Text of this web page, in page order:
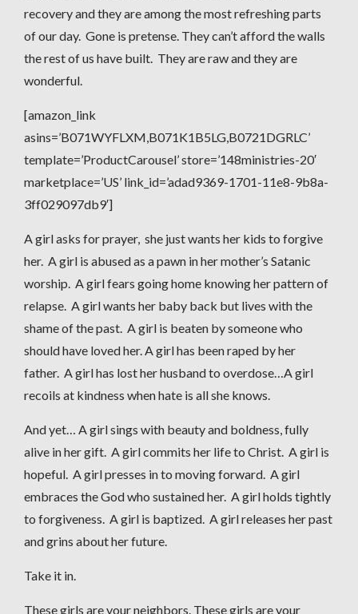
recovery and they are among the most refreshing parts
of our day. Gone is pretense. They can’t afford the walls
the rest of us have built. They are raw and they are
wonderful.
[amazon_link
asins=’B071WYFLXM,B071K1B5LG,B0721DGRLC’
template=’ProductCarousel’ store=’148ministries-20′
marketplace=’US’ link_id=’adad9369-1701-11e8-9b8a-
3ff029097db9′]
A girl asks for prayer, she just wants her kids to forgive
her. A girl is abused as a pawn in her mother’s Satanic
worship. A girl fears going home knowing her pattern of
relapse. A girl wants her baby back but lives with the
shame of the past. A girl is beaten by someone who
should have loved her. A girl has been raped by her
father. A girl has lost her husband to overdose…A girl
recoils at kindness when hate is all she knows.
And yet… A girl sings with beauty and boldness, fully
alive in her gift. A girl commits her life to Christ. A girl is
hopeful. A girl presses in to moving forward. A girl
embraces the God who sustained her. A girl holds tightly
to forgiveness. A girl is baptized. A girl releases her past
and grins about her future.
Take it in.
These girls are your neighbors. These girls are your